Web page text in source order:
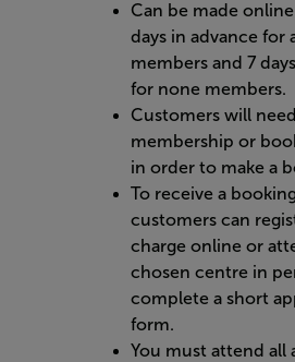
Can be made
days in advance for
members and 7
for none members.
Customers will
membership or
in order to make a
To receive a
customers can
charge online or
chosen centre in
complete a short
form.
You must attend all